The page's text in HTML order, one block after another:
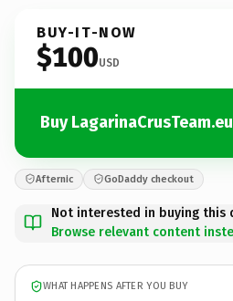
BUY-IT-NOW
$100USD
Buy LagarinaCrusTeam.eu
Afternic GoDaddy checkout
Not interested in buying this
Browse relevant content
WHAT HAPPENS AFTER YOU BUY